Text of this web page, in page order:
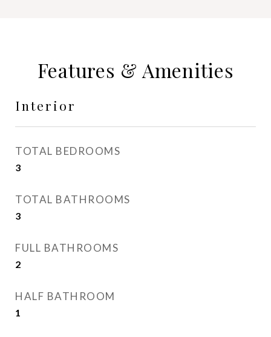
Features & Amenities
Interior
TOTAL BEDROOMS
3
TOTAL BATHROOMS
3
FULL BATHROOMS
2
HALF BATHROOM
1